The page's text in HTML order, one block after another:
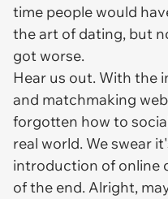
time people would
the art of dating, but
got worse.
Hear us out. With the
and matchmaking
forgotten how to
real world. We swear
introduction of online
of the end. Alright,